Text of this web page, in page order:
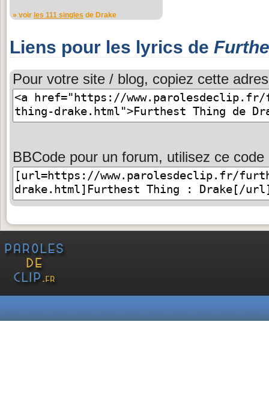
» voir les 111 singles de Drake
Liens pour les lyrics de
Pour votre site / blog, copiez cette
BBCode pour un forum, utilisez ce code